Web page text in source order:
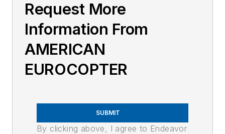
Request More
Information From
AMERICAN
EUROCOPTER
SUBMIT
By clicking above, I agree to Endeavor